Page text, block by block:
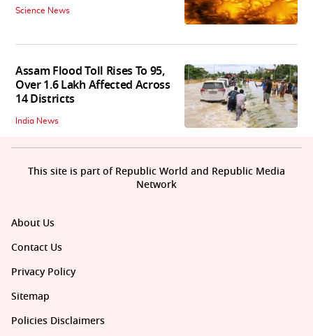
Science News
Assam Flood Toll Rises To 95,
Over 1.6 Lakh Affected Across
14 Districts
India News
About Us
Contact Us
Privacy Policy
Sitemap
Policies Disclaimers
This site is part of Republic World and Republic Media
Network